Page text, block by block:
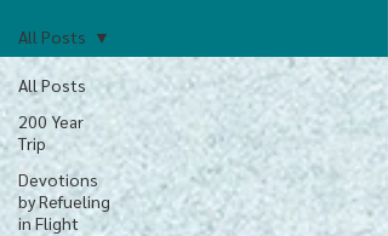
All Posts
200 Year
Trip
Devotions
by Refueling
in Flight
All Posts